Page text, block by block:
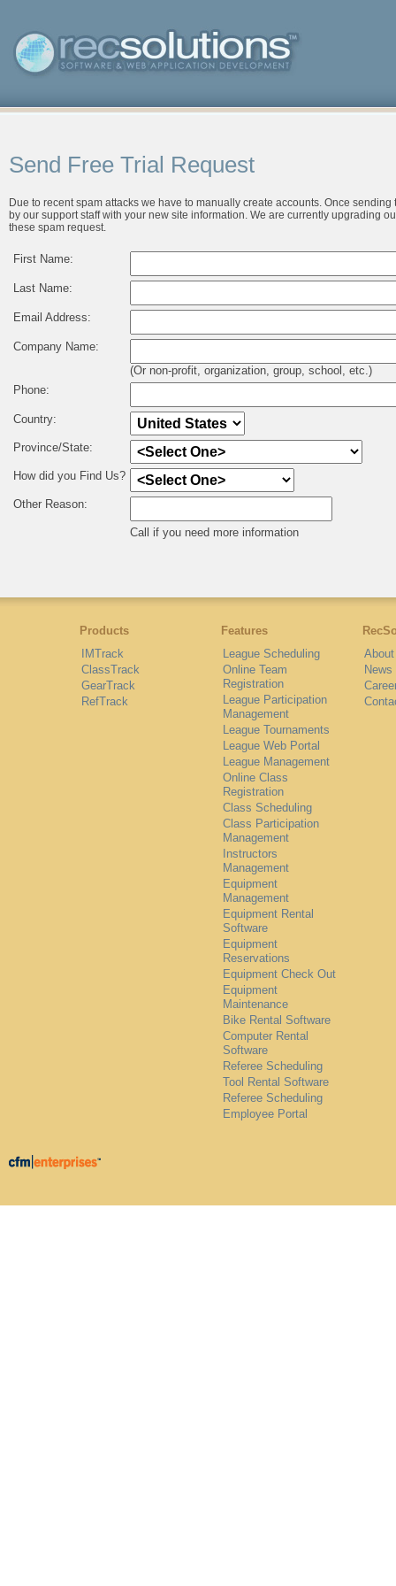
Send Free Trial Request
Due to recent spam attacks we have to manually create accounts. Once
by our support staff with your new site information. We are currently upgrading
these spam request.
First Name:
Last Name:
Email Address:
Company Name:
(Or non-profit, organization, group, school, etc.)
Phone:
Country:
Province/State:
How did you Find Us?
Other Reason:
Call if you need more information
Products
IMTrack
ClassTrack
GearTrack
RefTrack
Features
League Scheduling
Online Team
Registration
League Participation
Management
League Tournaments
League Web Portal
League Management
Online Class
Registration
Class Scheduling
Class Participation
Management
Instructors
Management
Equipment
Management
Equipment Rental
Software
Equipment
Reservations
Equipment Check Out
Equipment
Maintenance
Bike Rental Software
Computer Rental
Software
Referee Scheduling
Tool Rental Software
Referee Scheduling
Employee Portal
News